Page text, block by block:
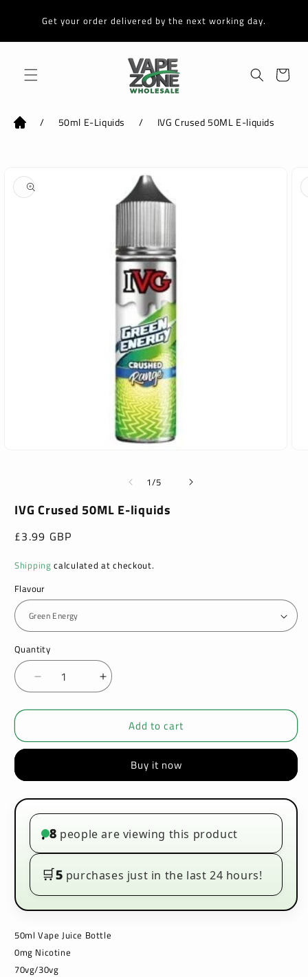
contentGet your order delivered by the next working day.
Cart
/ 50ml E-Liquids / IVG Crused 50ML E-liquids
product
information
1/of
5
IVG Crused 50ML E-liquids
Regular
£3.99 GBP
Shipping calculated at checkout.
Flavour
Quantity
Decrease
quantity
for
Crused
liquids
Increase
quantity
for
Crused
liquids
Add to cart
Buy it now
• 8 people are viewing this product
🛒5 purchases just in the last 24 hours!
50ml Vape Juice Bottle
0mg Nicotine
70vg/30vg